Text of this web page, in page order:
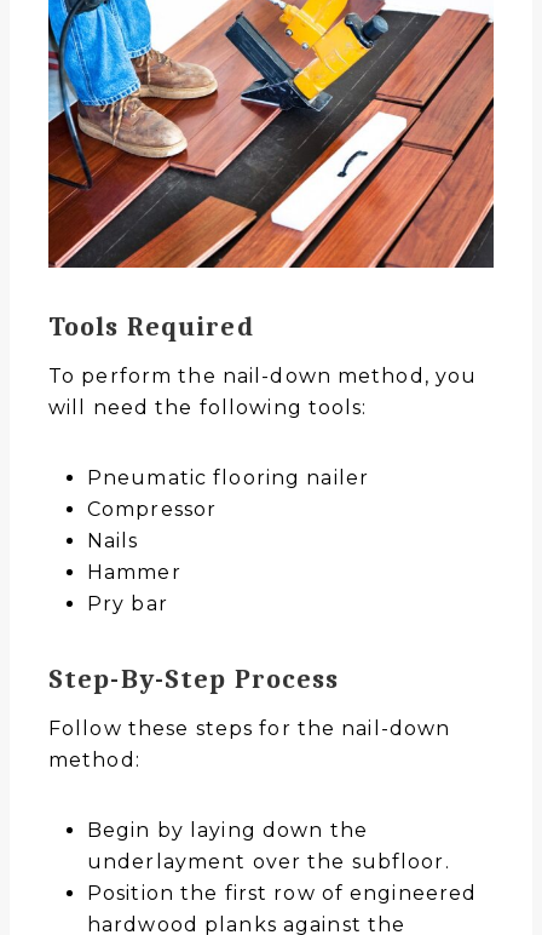
Tools Required
To perform the nail-down method, you
will need the following tools:
Pneumatic flooring nailer
Compressor
Nails
Hammer
Pry bar
Step-By-Step Process
Follow these steps for the nail-down
method:
Begin by laying down the
underlayment over the subfloor.
Position the first row of engineered
hardwood planks against the